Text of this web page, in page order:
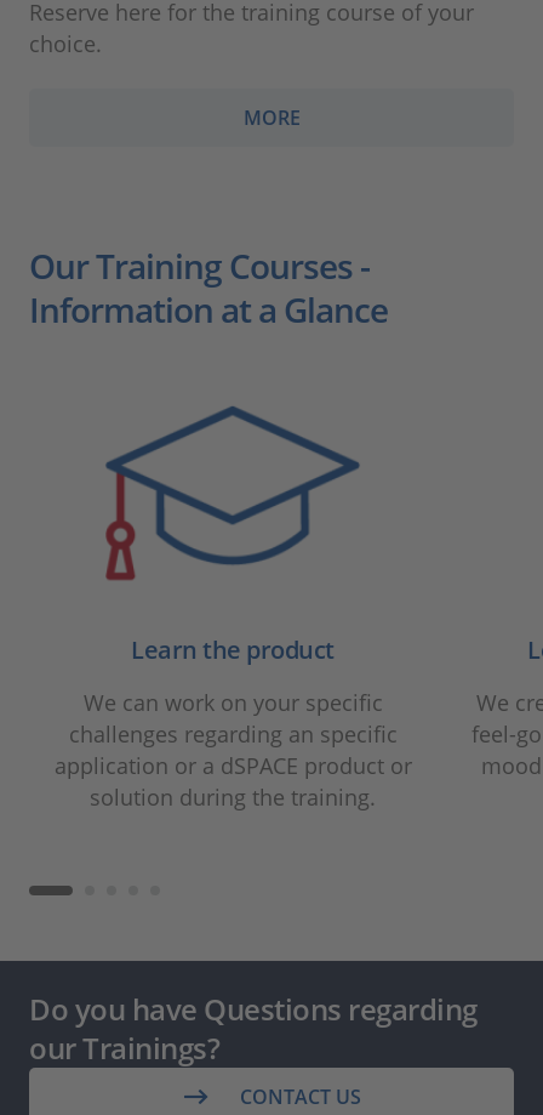
Reserve here for the training course of your
choice.
MORE
Our Training Courses -
Information at a Glance
Learn the product
We can work on your specific
challenges regarding an specific
application or a dSPACE product or
solution during the training.
We
feel-
Do you have Questions regarding
our Trainings?
CONTACT US